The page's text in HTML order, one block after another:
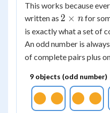
This works because
written as 2
\times
n
2 × nfor
is exactly what a set of
An odd number is always
of complete pairs plus
9 objects (odd number)